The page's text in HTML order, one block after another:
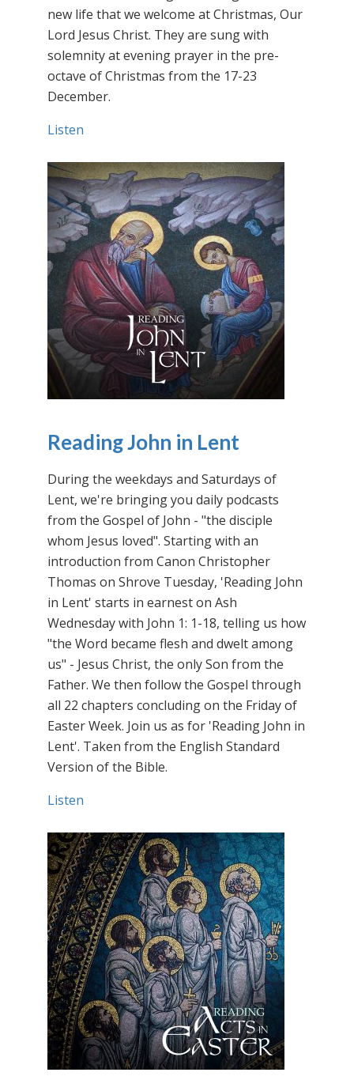
new life that we welcome at Christmas, Our
Lord Jesus Christ. They are sung with
solemnity at evening prayer in the pre-
octave of Christmas from the 17-23
December.
Listen
Reading John in Lent
During the weekdays and Saturdays of
Lent, we're bringing you daily podcasts
from the Gospel of John - "the disciple
whom Jesus loved". Starting with an
introduction from Canon Christopher
Thomas on Shrove Tuesday, 'Reading John
in Lent' starts in earnest on Ash
Wednesday with John 1: 1-18, telling us how
"the Word became flesh and dwelt among
us" - Jesus Christ, the only Son from the
Father. We then follow the Gospel through
all 22 chapters concluding on the Friday of
Easter Week. Join us as for 'Reading John in
Lent'. Taken from the English Standard
Version of the Bible.
Listen